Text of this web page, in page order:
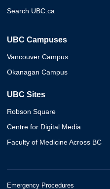
Search UBC.ca
UBC Campuses
Vancouver Campus
Okanagan Campus
UBC Sites
Robson Square
Centre for Digital Media
Faculty of Medicine Across BC
Emergency Procedures